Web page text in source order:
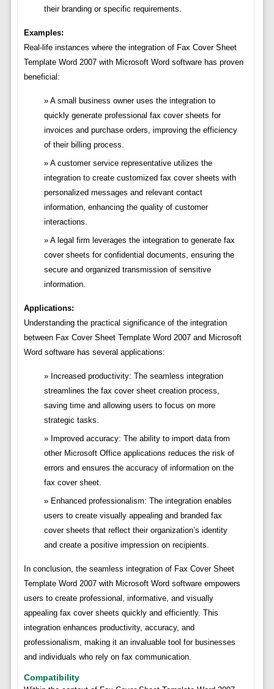
their branding or specific requirements.
Examples:
Real-life instances where the integration of Fax Cover Sheet
Template Word 2007 with Microsoft Word software has proven
beneficial:
A small business owner uses the integration to
quickly generate professional fax cover sheets for
invoices and purchase orders, improving the efficiency
of their billing process.
A customer service representative utilizes the
integration to create customized fax cover sheets with
personalized messages and relevant contact
information, enhancing the quality of customer
interactions.
A legal firm leverages the integration to generate fax
cover sheets for confidential documents, ensuring the
secure and organized transmission of sensitive
information.
Applications:
Understanding the practical significance of the integration
between Fax Cover Sheet Template Word 2007 and Microsoft
Word software has several applications:
Increased productivity: The seamless integration
streamlines the fax cover sheet creation process,
saving time and allowing users to focus on more
strategic tasks.
Improved accuracy: The ability to import data from
other Microsoft Office applications reduces the risk of
errors and ensures the accuracy of information on the
fax cover sheet.
Enhanced professionalism: The integration enables
users to create visually appealing and branded fax
cover sheets that reflect their organization’s identity
and create a positive impression on recipients.
In conclusion, the seamless integration of Fax Cover Sheet
Template Word 2007 with Microsoft Word software empowers
users to create professional, informative, and visually
appealing fax cover sheets quickly and efficiently. This
integration enhances productivity, accuracy, and
professionalism, making it an invaluable tool for businesses
and individuals who rely on fax communication.
Compatibility